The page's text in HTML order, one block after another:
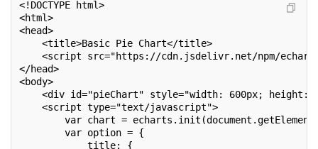
<!DOCTYPE html>
<html>
<head>
<title>Basic Pie Chart</title>
<script src="https://cdn.jsdelivr.net/npm/
</head>
<body>
<div id="pieChart" style="width: 600px; height:
<script type="text/javascript">
var chart =
var option = {
title: {